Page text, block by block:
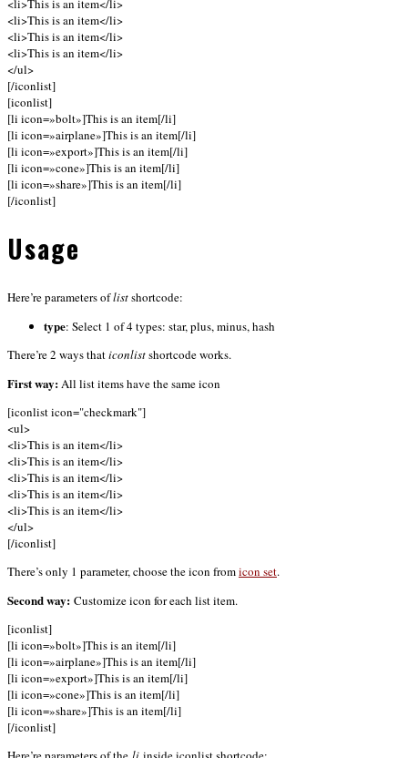
<li>This is an item</li>
<li>This is an item</li>
<li>This is an item</li>
<li>This is an item</li>
</ul>
[/iconlist]
[iconlist]
[li icon=»bolt»]This is an item[/li]
[li icon=»airplane»]This is an item[/li]
[li icon=»export»]This is an item[/li]
[li icon=»cone»]This is an item[/li]
[li icon=»share»]This is an item[/li]
[/iconlist]
Usage
Here’re parameters oflistshortcode:
type: Select 1 of 4 types: star, plus, minus, hash
There’re 2 ways thaticonlistshortcode works.
First way: All list items have the same icon
[iconlist icon="checkmark"]
<ul>
<li>This is an item</li>
<li>This is an item</li>
<li>This is an item</li>
<li>This is an item</li>
<li>This is an item</li>
</ul>
[/iconlist]
There’s only 1 parameter, choose the icon fromicon set.
Second way: Customize icon for each list item.
[iconlist]
[li icon=»bolt»]This is an item[/li]
[li icon=»airplane»]This is an item[/li]
[li icon=»export»]This is an item[/li]
[li icon=»cone»]This is an item[/li]
[li icon=»share»]This is an item[/li]
[/iconlist]